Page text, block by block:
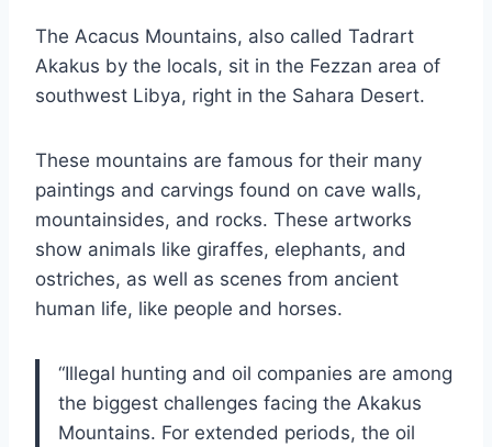
The Acacus Mountains, also called Tadrart
Akakus by the locals, sit in the Fezzan area of
southwest Libya, right in the Sahara Desert.
These mountains are famous for their many
paintings and carvings found on cave walls,
mountainsides, and rocks. These artworks
show animals like giraffes, elephants, and
ostriches, as well as scenes from ancient
human life, like people and horses.
“Illegal hunting and oil companies are among
the biggest challenges facing the Akakus
Mountains. For extended periods, the oil